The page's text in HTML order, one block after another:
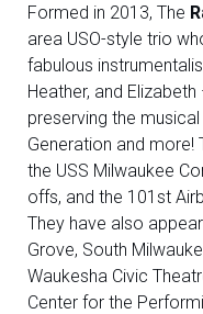
Formed in 2013, The
area USO-style trio
fabulous
Heather, and
preserving the
Generation and more!
the USS Milwaukee
offs, and the 101st
They have also
Grove, South
Waukesha Civic
Center for the